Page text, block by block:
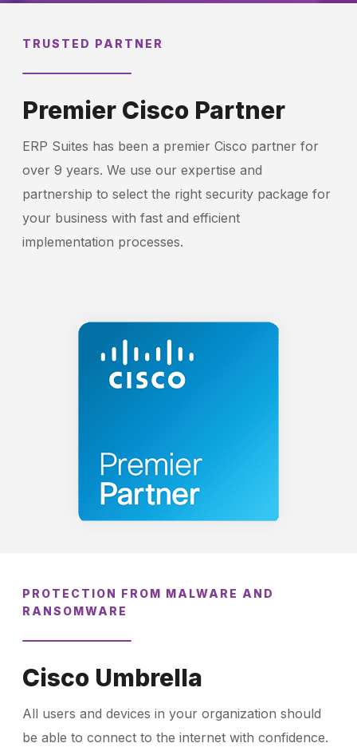
TRUSTED PARTNER
Premier Cisco Partner
ERP Suites has been a premier Cisco partner for
over 9 years. We use our expertise and
partnership to select the right security package for
your business with fast and efficient
implementation processes.
PROTECTION FROM MALWARE AND
RANSOMWARE
Cisco Umbrella
All users and devices in your organization should
be able to connect to the internet with confidence.